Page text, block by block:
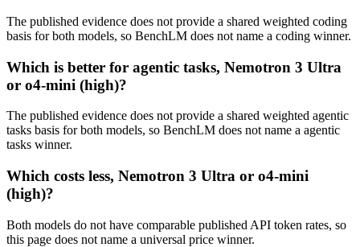
The published evidence does not provide a shared weighted coding
basis for both models, so BenchLM does not name a coding winner.
Which is better for agentic tasks, Nemotron 3 Ultra
or o4-mini (high)?
The published evidence does not provide a shared weighted agentic
tasks basis for both models, so BenchLM does not name a agentic
tasks winner.
Which costs less, Nemotron 3 Ultra or o4-mini
(high)?
Both models do not have comparable published API token rates, so
this page does not name a universal price winner.